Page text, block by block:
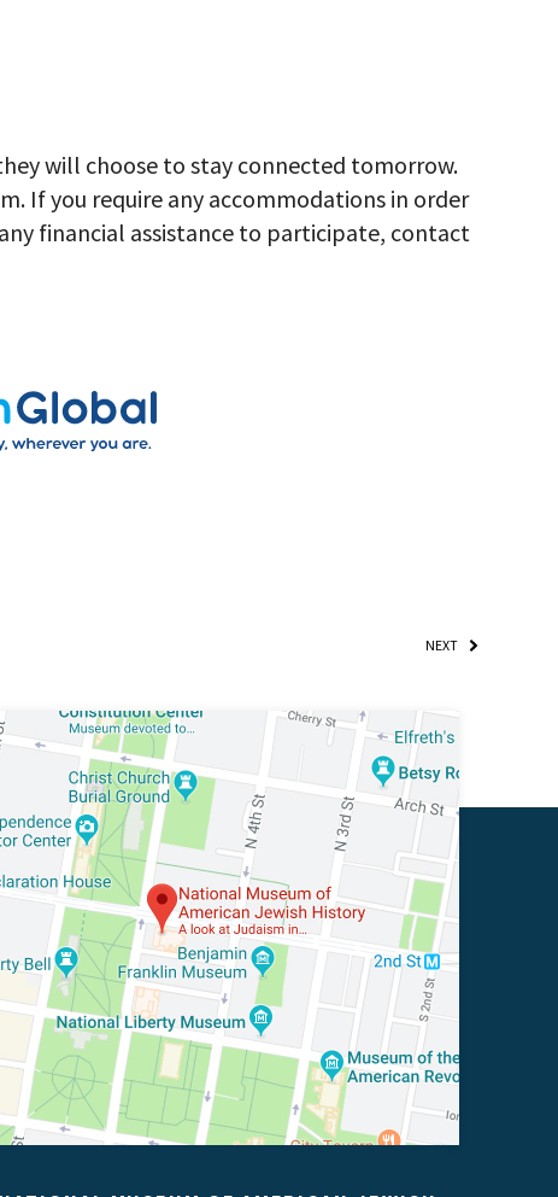
will choose to stay connected tomorrow.
If you require any accommodations in order
financial assistance to participate, contact
NEXT